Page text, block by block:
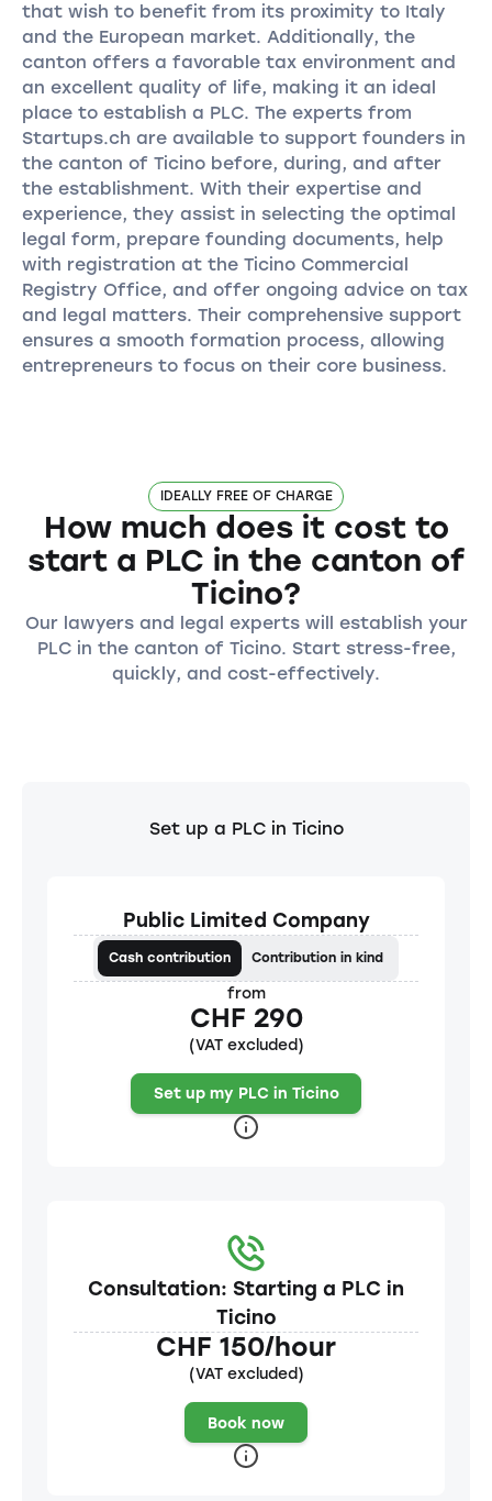
that wish to benefit from its proximity to Italy
and the European market. Additionally, the
canton offers a favorable tax environment and
an excellent quality of life, making it an ideal
place to establish a PLC. The experts from
Startups.ch are available to support founders in
the canton of Ticino before, during, and after
the establishment. With their expertise and
experience, they assist in selecting the optimal
legal form, prepare founding documents, help
with registration at the Ticino Commercial
Registry Office, and offer ongoing advice on tax
and legal matters. Their comprehensive support
ensures a smooth formation process, allowing
entrepreneurs to focus on their core business.
IDEALLY FREE OF CHARGE
How much does it cost to
start a PLC in the canton of
Ticino?
Our lawyers and legal experts will establish your
PLC in the canton of Ticino. Start stress-free,
quickly, and cost-effectively.
Set up a PLC in Ticino
Public Limited Company
Cash contribution Contribution in kind
from
CHF 290
(VAT excluded)
Set up my PLC in Ticino
Consultation: Starting a PLC in
Ticino
CHF 150/hour
(VAT excluded)
Book now